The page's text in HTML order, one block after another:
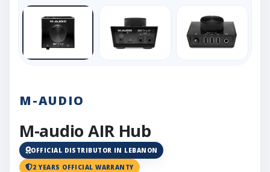
M-AUDIO
M-audio AIR Hub
OFFICIAL DISTRIBUTOR IN LEBANON
2 YEARS OFFICIAL WARRANTY